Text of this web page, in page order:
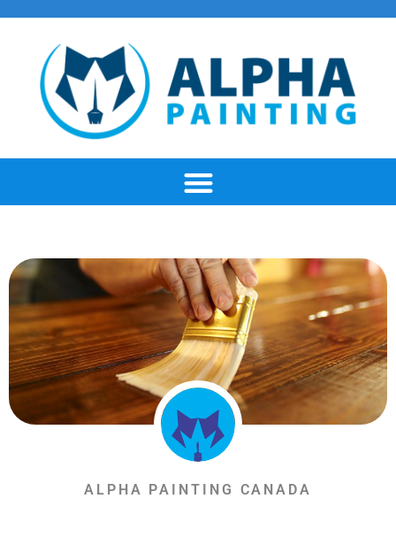
ALPHA PAINTING CANADA